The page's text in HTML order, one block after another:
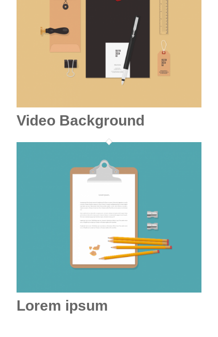
Video Background
Lorem ipsum